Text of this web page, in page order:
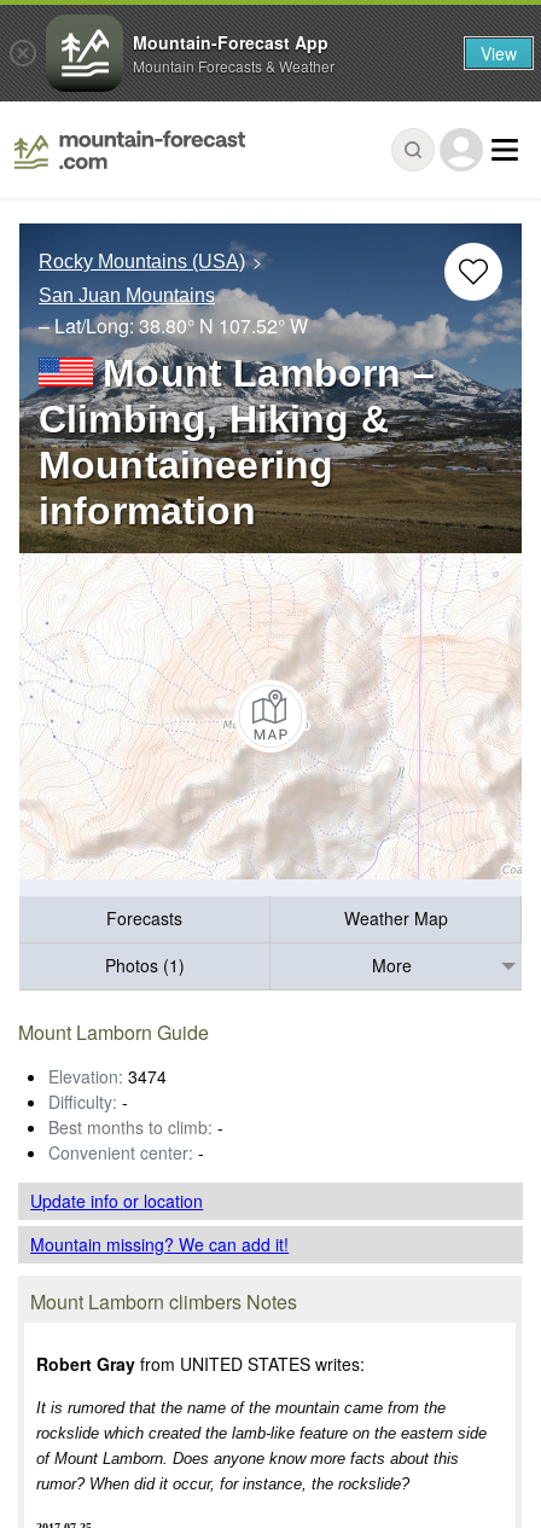
Rocky Mountains (USA)
San Juan Mountains
– Lat/Long:38.80° N 107.52° W
Mount Lamborn –
Climbing, Hiking &
Mountaineering
information
Forecasts
Weather Map
Photos (1)
More
Mount Lamborn Guide
Elevation: 3474
Difficulty: -
Best months to climb: -
Convenient center: -
Update infoor location
Mountain missing? We can add it!
Mount Lamborn climbers Notes
Robert Gray from UNITED STATES writes:
It is rumored that the name of the mountain came from the
rockslide which created the lamb-like feature on the eastern side
of Mount Lamborn. Does anyone know more facts about this
rumor? When did it occur, for instance, the rockslide?
Mountain-Forecast App
Mountain Forecasts & Weather View